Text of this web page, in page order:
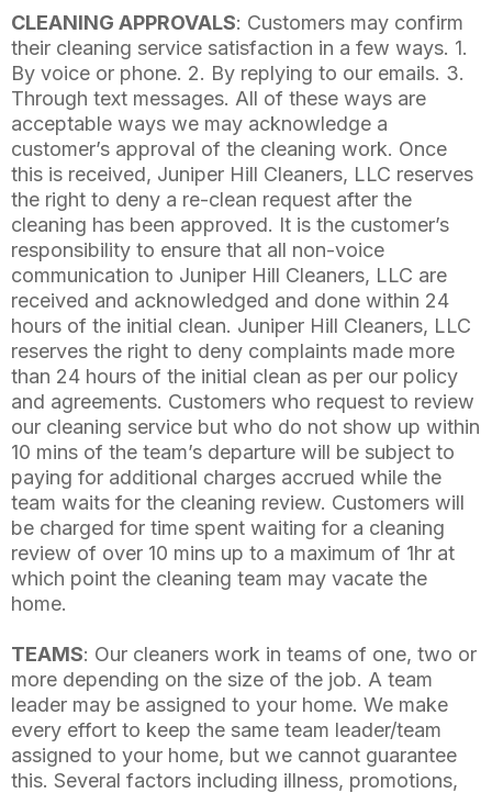
CLEANING APPROVALS: Customers may confirm
their cleaning service satisfaction in a few ways. 1.
By voice or phone. 2. By replying to our emails. 3.
Through text messages. All of these ways are
acceptable ways we may acknowledge a
customer’s approval of the cleaning work. Once
this is received, Juniper Hill Cleaners, LLC reserves
the right to deny a re-clean request after the
cleaning has been approved. It is the customer’s
responsibility to ensure that all non-voice
communication to Juniper Hill Cleaners, LLC are
received and acknowledged and done within 24
hours of the initial clean. Juniper Hill Cleaners, LLC
reserves the right to deny complaints made more
than 24 hours of the initial clean as per our policy
and agreements. Customers who request to review
our cleaning service but who do not show up within
10 mins of the team’s departure will be subject to
paying for additional charges accrued while the
team waits for the cleaning review. Customers will
be charged for time spent waiting for a cleaning
review of over 10 mins up to a maximum of 1hr at
which point the cleaning team may vacate the
home.
TEAMS: Our cleaners work in teams of one, two or
more depending on the size of the job. A team
leader may be assigned to your home. We make
every effort to keep the same team leader/team
assigned to your home, but we cannot guarantee
this. Several factors including illness, promotions,